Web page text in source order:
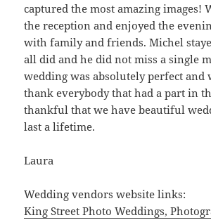
captured the most amazing images!
the reception and enjoyed the
with family and friends. Michel
all did and he did not miss a single
wedding was absolutely perfect and
thank everybody that had a part in
thankful that we have beautiful
last a lifetime.
Laura
Wedding vendors website links:
King Street Photo Weddings,